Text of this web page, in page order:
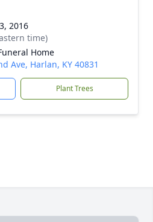
2016
time)
Home
Ave, Harlan, KY 40831
Plant Trees